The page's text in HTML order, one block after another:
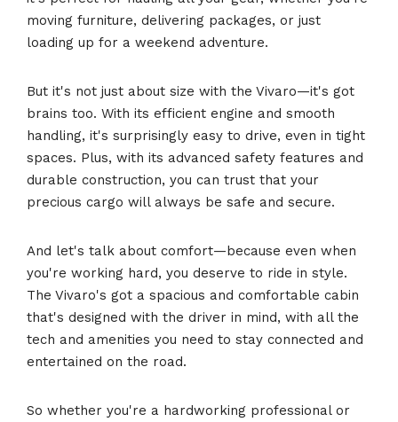
moving furniture, delivering packages, or just
loading up for a weekend adventure.
But it's not just about size with the Vivaro—it's got
brains too. With its efficient engine and smooth
handling, it's surprisingly easy to drive, even in tight
spaces. Plus, with its advanced safety features and
durable construction, you can trust that your
precious cargo will always be safe and secure.
And let's talk about comfort—because even when
you're working hard, you deserve to ride in style.
The Vivaro's got a spacious and comfortable cabin
that's designed with the driver in mind, with all the
tech and amenities you need to stay connected and
entertained on the road.
So whether you're a hardworking professional or